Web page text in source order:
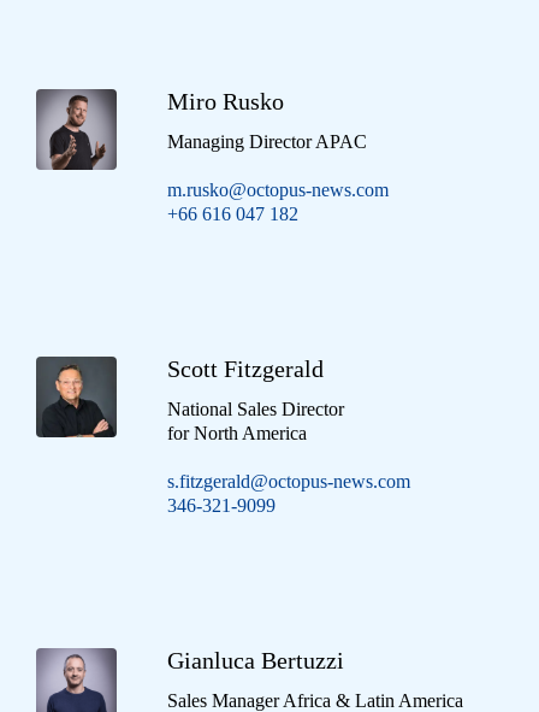
Miro Rusko
Managing Director APAC
m.rusko@octopus-news.com
+66 616 047 182
Scott Fitzgerald
National Sales Director
for North America
s.fitzgerald@octopus-news.com
346-321-9099
Gianluca Bertuzzi
Sales Manager Africa & Latin America